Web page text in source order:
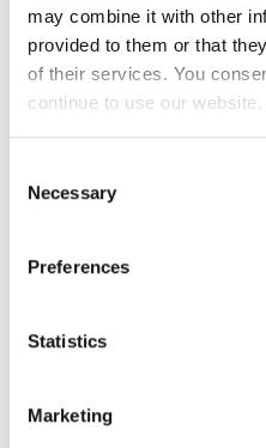
may combine it with other
provided to them or that
of their services. You
continue to use our website.
Necessary
Preferences
Statistics
Marketing
Season’s Greetings!
Season’s Greetings!
Study Abroad in Greece
Greece
United States
Switzerland